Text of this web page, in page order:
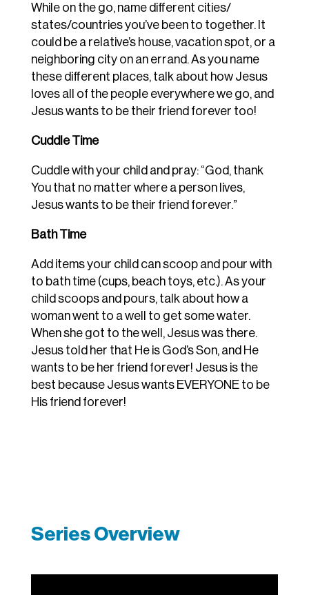
While on the go, name different cities/
states/countries you’ve been to together. It
could be a relative’s house, vacation spot, or a
neighboring city on an errand. As you name
these different places, talk about how Jesus
loves all of the people everywhere we go, and
Jesus wants to be their friend forever too!
Cuddle Time
Cuddle with your child and pray: “God, thank
You that no matter where a person lives,
Jesus wants to be their friend forever.”
Bath Time
Add items your child can scoop and pour with
to bath time (cups, beach toys, etc.). As your
child scoops and pours, talk about how a
woman went to a well to get some water.
When she got to the well, Jesus was there.
Jesus told her that He is God’s Son, and He
wants to be her friend forever! Jesus is the
best because Jesus wants EVERYONE to be
His friend forever!
Series Overview